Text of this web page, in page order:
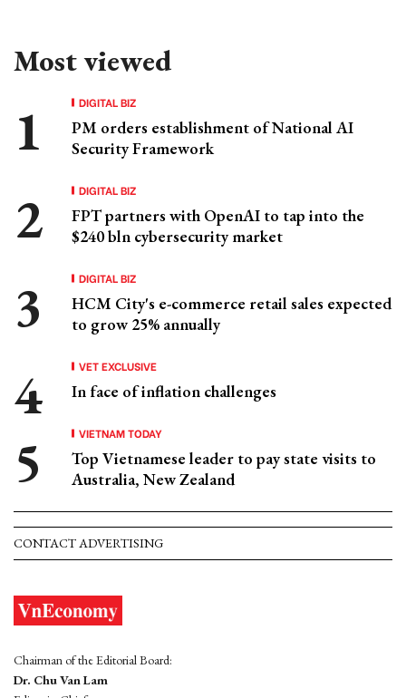
Most viewed
DIGITAL BIZ
PM orders establishment of National AI
Security Framework
DIGITAL BIZ
FPT partners with OpenAI to tap into the
$240 bln cybersecurity market
DIGITAL BIZ
HCM City's e-commerce retail sales expected
to grow 25% annually
VET EXCLUSIVE
In face of inflation challenges
VIETNAM TODAY
Top Vietnamese leader to pay state visits to
Australia, New Zealand
CONTACT ADVERTISING
Chairman of the Editorial Board:
Dr. Chu Van Lam